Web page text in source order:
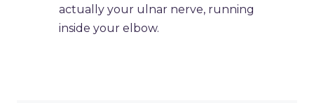
actually your ulnar nerve, running
inside your elbow.